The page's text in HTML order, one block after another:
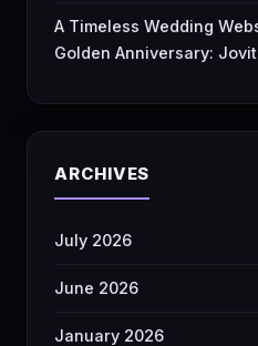
A Timeless Wedding
Golden Anniversary:
ARCHIVES
July 2026
June 2026
January 2026